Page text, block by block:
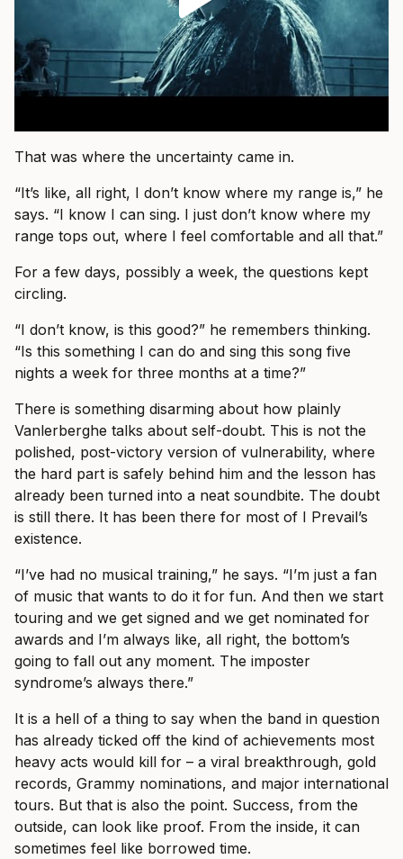
That was where the uncertainty came in.
“It’s like, all right, I don’t know where my range is,” he
says. “I know I can sing. I just don’t know where my
range tops out, where I feel comfortable and all that.”
For a few days, possibly a week, the questions kept
circling.
“I don’t know, is this good?” he remembers thinking.
“Is this something I can do and sing this song five
nights a week for three months at a time?”
There is something disarming about how plainly
Vanlerberghe talks about self-doubt. This is not the
polished, post-victory version of vulnerability, where
the hard part is safely behind him and the lesson has
already been turned into a neat soundbite. The doubt
is still there. It has been there for most of I Prevail’s
existence.
“I’ve had no musical training,” he says. “I’m just a fan
of music that wants to do it for fun. And then we start
touring and we get signed and we get nominated for
awards and I’m always like, all right, the bottom’s
going to fall out any moment. The imposter
syndrome’s always there.”
It is a hell of a thing to say when the band in question
has already ticked off the kind of achievements most
heavy acts would kill for – a viral breakthrough, gold
records, Grammy nominations, and major international
tours. But that is also the point. Success, from the
outside, can look like proof. From the inside, it can
sometimes feel like borrowed time.